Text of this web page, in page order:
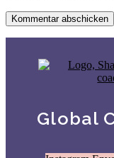
Global